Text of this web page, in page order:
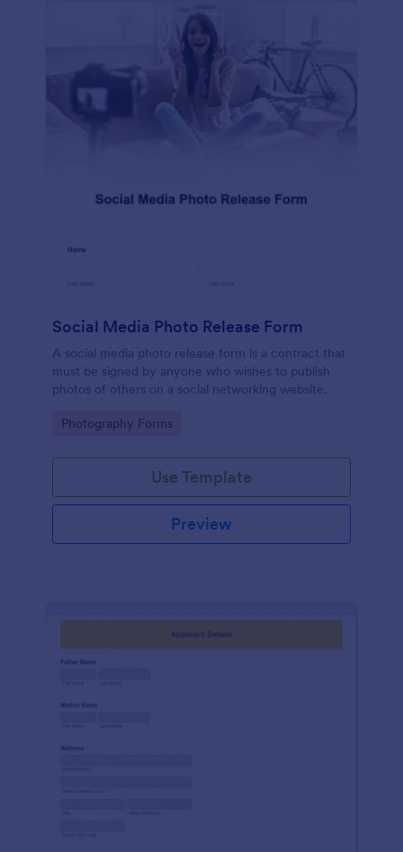
Social Media Photo Release Form
A social media photo release form is a contract that
must be signed by anyone who wishes to publish
photos of others on a social networking website.
Go to Category:
Photography Forms
Use Template
Preview